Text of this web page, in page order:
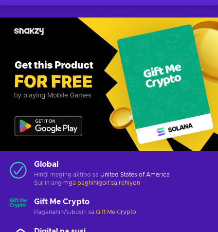
Global
Hindi maging aktibo sa United States of America
Suriin ang mga paghihigpit sa rehiyon
Gift Me Crypto
Paganahin/tubusin sa Gift Me Crypto